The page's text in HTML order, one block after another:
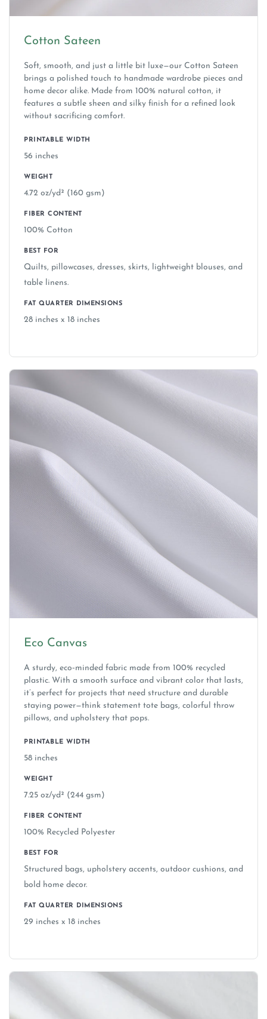
Cotton Sateen
Soft, smooth, and just a little bit luxe—our Cotton Sateen
brings a polished touch to handmade wardrobe pieces and
home decor alike. Made from 100% natural cotton, it
features a subtle sheen and silky finish for a refined look
without sacrificing comfort.
PRINTABLE WIDTH
56 inches
WEIGHT
4.72 oz/yd² (160 gsm)
FIBER CONTENT
100% Cotton
BEST FOR
Quilts, pillowcases, dresses, skirts, lightweight blouses, and
table linens.
FAT QUARTER DIMENSIONS
28 inches x 18 inches
Eco Canvas
A sturdy, eco‑minded fabric made from 100% recycled
plastic. With a smooth surface and vibrant color that lasts,
it’s perfect for projects that need structure and durable
staying power—think statement tote bags, colorful throw
pillows, and upholstery that pops.
PRINTABLE WIDTH
58 inches
WEIGHT
7.25 oz/yd² (244 gsm)
FIBER CONTENT
100% Recycled Polyester
BEST FOR
Structured bags, upholstery accents, outdoor cushions, and
bold home decor.
FAT QUARTER DIMENSIONS
29 inches x 18 inches